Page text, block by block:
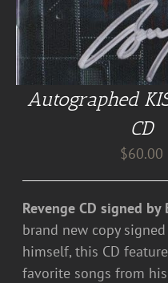
Autographed
CD
$60.00
Revenge CD signed by
brand new copy
himself, this CD
favorite songs from